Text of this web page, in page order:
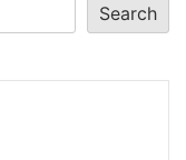
Search